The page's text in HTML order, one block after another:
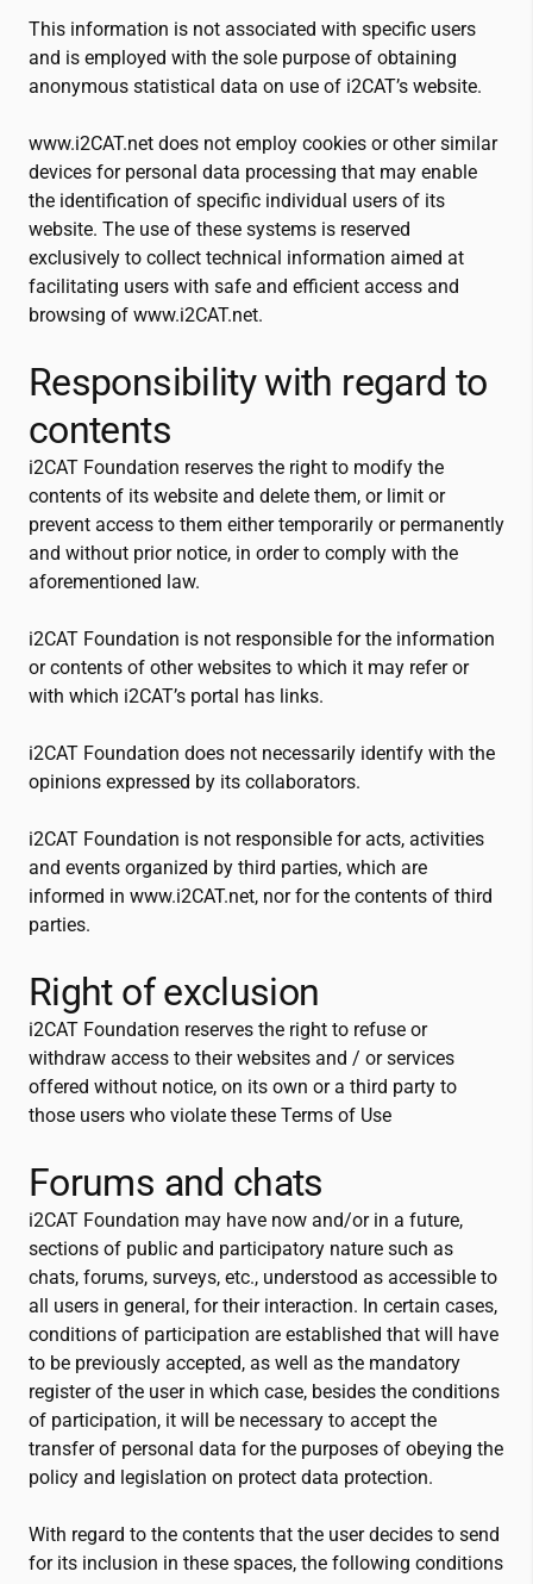
This information is not associated with specific users
and is employed with the sole purpose of obtaining
anonymous statistical data on use of i2CAT’s website.
www.i2CAT.net does not employ cookies or other similar
devices for personal data processing that may enable
the identification of specific individual users of its
website. The use of these systems is reserved
exclusively to collect technical information aimed at
facilitating users with safe and efficient access and
browsing of www.i2CAT.net.
Responsibility with regard to
contents
i2CAT Foundation reserves the right to modify the
contents of its website and delete them, or limit or
prevent access to them either temporarily or permanently
and without prior notice, in order to comply with the
aforementioned law.
i2CAT Foundation is not responsible for the information
or contents of other websites to which it may refer or
with which i2CAT’s portal has links.
i2CAT Foundation does not necessarily identify with the
opinions expressed by its collaborators.
i2CAT Foundation is not responsible for acts, activities
and events organized by third parties, which are
informed in www.i2CAT.net, nor for the contents of third
parties.
Right of exclusion
i2CAT Foundation reserves the right to refuse or
withdraw access to their websites and / or services
offered without notice, on its own or a third party to
those users who violate these Terms of Use
Forums and chats
i2CAT Foundation may have now and/or in a future,
sections of public and participatory nature such as
chats, forums, surveys, etc., understood as accessible to
all users in general, for their interaction. In certain cases,
conditions of participation are established that will have
to be previously accepted, as well as the mandatory
register of the user in which case, besides the conditions
of participation, it will be necessary to accept the
transfer of personal data for the purposes of obeying the
policy and legislation on protect data protection.
With regard to the contents that the user decides to send
for its inclusion in these spaces, the following conditions